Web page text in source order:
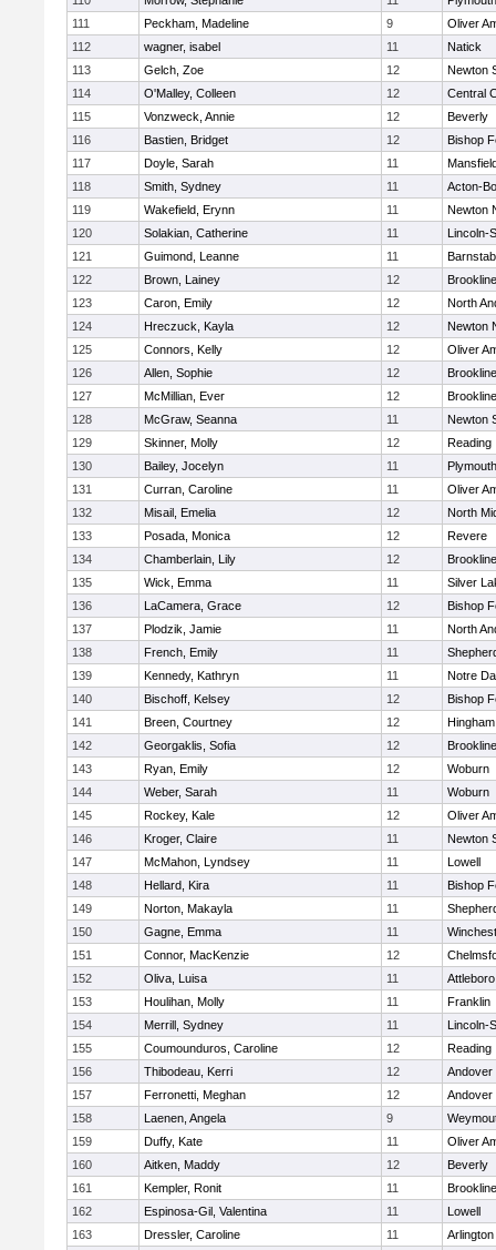
111
Peckham, Madeline 9
Oliver
112
wagner, isabel 11
Natick
113
Gelch, Zoe 12
Newton
114
O'Malley, Colleen 12
Central
115
Vonzweck, Annie 12
Beverly
116
Bastien, Bridget 12
Bishop
117
Doyle, Sarah 11
118
Smith, Sydney 11
Acton-
119
Wakefield, Erynn 11
Newton
120
Solakian, Catherine 11
Lincoln-
121
Guimond, Leanne 11
122
Brown, Lainey 12
Brookline
123
Caron, Emily 12
North
124
Hreczuck, Kayla 12
Newton
125
Connors, Kelly 12
Oliver
126
Allen, Sophie 12
Brookline
127
McMillian, Ever 12
Brookline
128
McGraw, Seanna 11
Newton
129
Skinner, Molly 12
Reading
130
Bailey, Jocelyn 11
131
Curran, Caroline 11
Oliver
132
Misail, Emelia 12
North
133
Posada, Monica 12
Revere
134
Chamberlain, Lily 12
Brookline
135
Wick, Emma 11
Silver
136
LaCamera, Grace 12
Bishop
137
Plodzik, Jamie 11
North
138
French, Emily 11
139
Kennedy, Kathryn 11
Notre
140
Bischoff, Kelsey 12
Bishop
141
Breen, Courtney 12
Hingham
142
Georgaklis, Sofia 12
Brookline
143
Ryan, Emily 12
Woburn
144
Weber, Sarah 11
Woburn
145
Rockey, Kale 12
Oliver
146
Kroger, Claire 11
Newton
147
McMahon, Lyndsey 11
Lowell
148
Hellard, Kira 11
Bishop
149
Norton, Makayla 11
150
Gagne, Emma 11
151
Connor, MacKenzie 12
152
Oliva, Luisa 11
Attleboro
153
Houlihan, Molly 11
Franklin
154
Merrill, Sydney 11
Lincoln-
155
Coumounduros, Caroline 12
Reading
156
Thibodeau, Kerri 12
Andover
157
Ferronetti, Meghan 12
Andover
158
Laenen, Angela 9
159
Duffy, Kate 11
Oliver
160
Aitken, Maddy 12
Beverly
161
Kempler, Ronit 11
Brookline
162
Espinosa-Gil, Valentina 11
Lowell
163
Dressler, Caroline 11
Arlington